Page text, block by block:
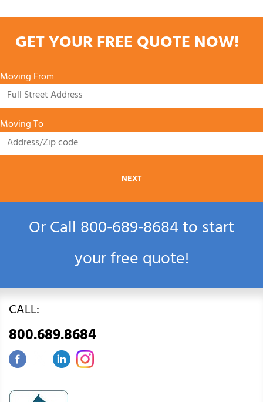
GET YOUR FREE QUOTE NOW!
Moving From
Moving To
NEXT
Or Call800‑689‑8684to start
your free quote!
CALL:
800.689.8684